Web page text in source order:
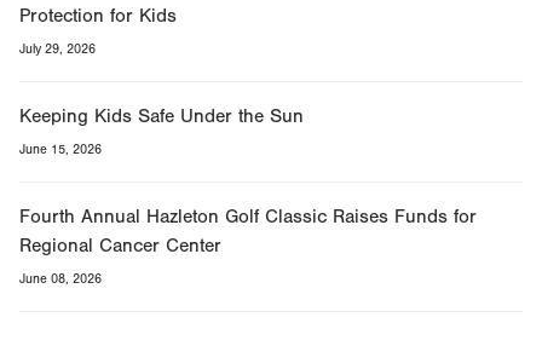
Protection for Kids
July 29, 2026
Keeping Kids Safe Under the Sun
June 15, 2026
Fourth Annual Hazleton Golf Classic Raises Funds for
Regional Cancer Center
June 08, 2026